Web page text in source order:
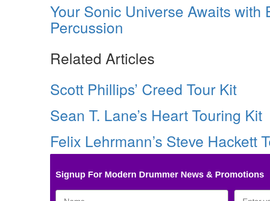
Your Sonic Universe Awaits
Percussion
Related Articles
Scott Phillips’ Creed Tour Kit
Sean T. Lane’s Heart Touring Kit
Felix Lehrmann’s Steve Hackett
Signup For Modern Drummer News & Promotions